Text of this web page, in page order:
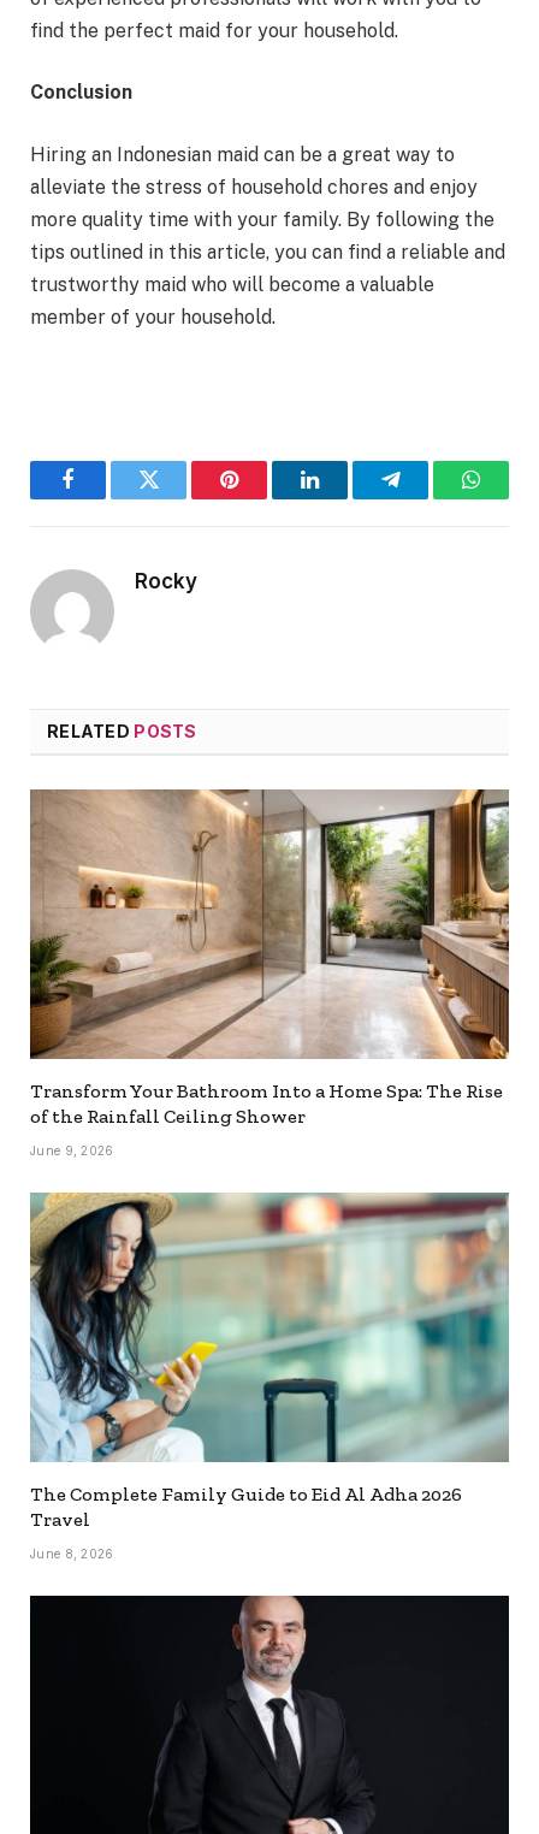
find the perfect maid for your household.
Conclusion
Hiring an Indonesian maid can be a great way to
alleviate the stress of household chores and enjoy
more quality time with your family. By following the
tips outlined in this article, you can find a reliable and
trustworthy maid who will become a valuable
member of your household.
FacebookTwitter Pinterest LinkedInTelegram
Rocky
RELATED POSTS
Transform Your Bathroom Into a Home Spa: The Rise
of the Rainfall Ceiling Shower
June 9, 2026
The Complete Family Guide to Eid Al Adha 2026
Travel
June 8, 2026